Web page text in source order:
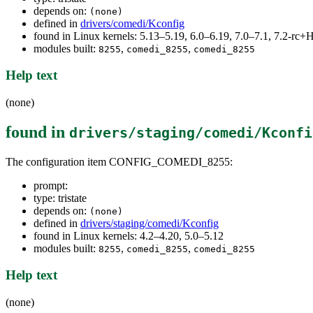
depends on: (none)
defined in drivers/comedi/Kconfig
found in Linux kernels: 5.13–5.19, 6.0–6.19, 7.0–7.1, 7.2-
modules built: 8255, comedi_8255, comedi_8255
Help text
(none)
found in drivers/staging/comedi/
The configuration item CONFIG_COMEDI_8255:
prompt:
type: tristate
depends on: (none)
defined in drivers/staging/comedi/Kconfig
found in Linux kernels: 4.2–4.20, 5.0–5.12
modules built: 8255, comedi_8255, comedi_8255
Help text
(none)